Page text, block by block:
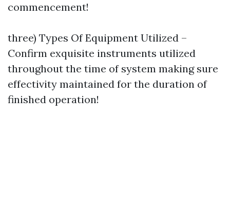
commencement!
three) Types Of Equipment Utilized –
Confirm exquisite instruments utilized
throughout the time of system making sure
effectivity maintained for the duration of
finished operation!